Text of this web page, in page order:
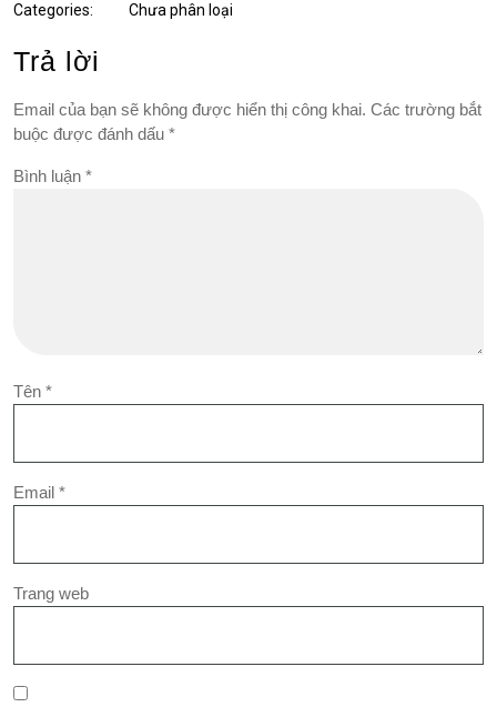
Categories: Chưa phân loại
Trả lời
Email của bạn sẽ không được hiển thị công khai. Các trường bắt
buộc được đánh dấu *
Bình luận *
Tên *
Email *
Trang web